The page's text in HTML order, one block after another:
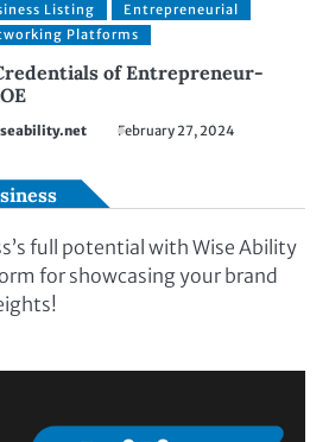
Listing
Entrepreneurial
Platforms
of Entrepreneur-
February 27, 2024
full potential with Wise Ability
for showcasing your brand